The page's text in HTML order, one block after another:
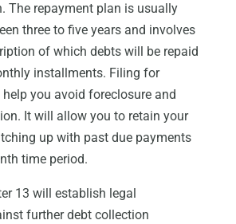
The repayment plan is usually
three to five years and involves
of which debts will be repaid
installments. Filing for
you avoid foreclosure and
It will allow you to retain your
up with past due payments
time period.
13 will establish legal
further debt collection